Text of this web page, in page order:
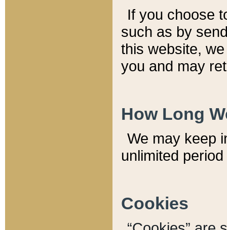
If you choose
such as by
this website,
you and may
How Long
We may keep
unlimited
Cookies